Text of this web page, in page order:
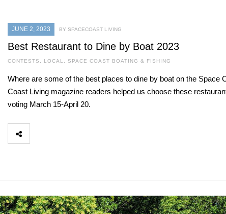
JUNE 2, 2023 BY SPACECOAST LIVING
Best Restaurant to Dine by Boat 2023
CONTESTS LOCAL SPACE COAST BOATING & FISHING
Where are some of the best places to dine by boat on the Space
Coast Living magazine readers helped us choose these
voting March 15-April 20.